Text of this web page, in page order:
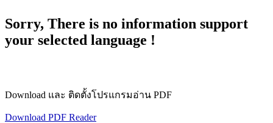
Sorry, There is no information support
your selected language !
Download และ ติดตั้งโปรแกรมอ่าน PDF
Download PDF Reader